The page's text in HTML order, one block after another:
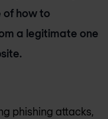
of how to
a legitimate one
phishing attacks,